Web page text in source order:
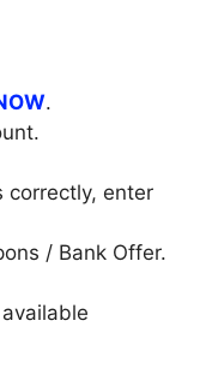
.
correctly, enter
/ Bank Offer.